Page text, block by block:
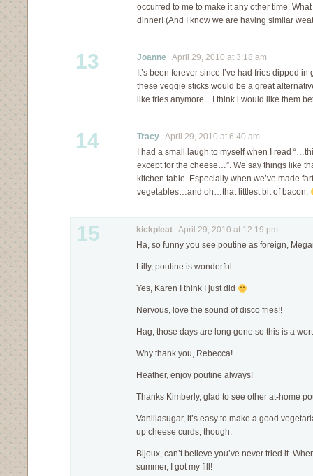
occurred to me to make it any other time.
dinner! (And I know we are having similar
13 Joanne April 29, 2010 at 3:18 am
It’s been forever since I’ve had fries dipped in
these veggie sticks would be a great
like fries anymore…I think i would like them
14 Tracy April 29, 2010 at 6:40 am
I had a small laugh to myself when I read
except for the cheese…”. We say things like
kitchen table. Especially when we’ve made
vegetables…and oh…that littlest bit of bacon.
15 kickpleat April 29, 2010 at 12:19 pm
Ha, so funny you see poutine as foreign,
Lilly, poutine is wonderful.
Yes, Karen I think I just did
Nervous, love the sound of disco fries!!
Hag, those days are long gone so this is a
Why thank you, Rebecca!
Heather, enjoy poutine always!
Thanks Kimberly, glad to see other at-home
Vanillasugar, it’s easy to make a good
up cheese curds, though.
Bijoux, can’t believe you’ve never tried it.
summer, I got my fill!